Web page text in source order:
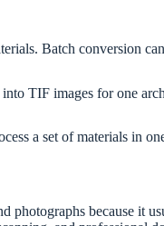
Batch conversion
TIF images for one
a set of materials in
because it